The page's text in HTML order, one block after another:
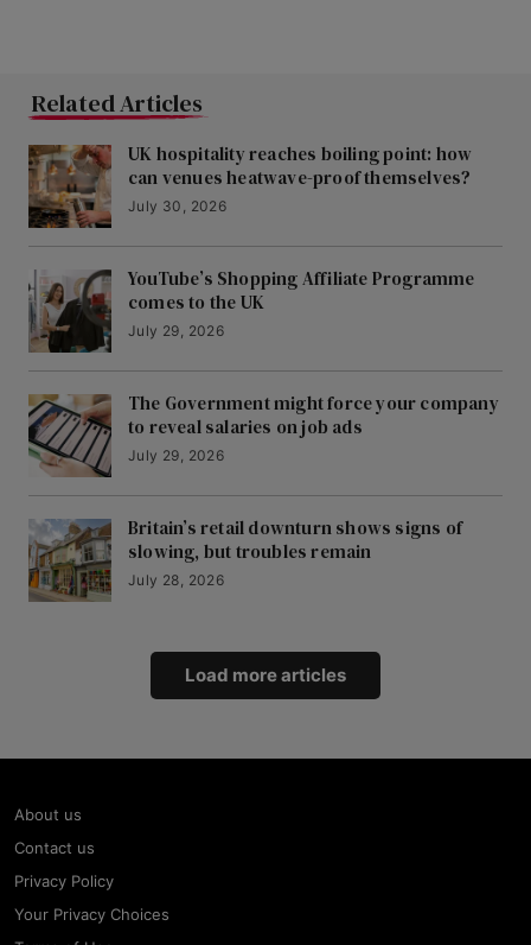
Related Articles
UK hospitality reaches boiling point: how
can venues heatwave-proof themselves?
July 30, 2026
YouTube’s Shopping Affiliate Programme
comes to the UK
July 29, 2026
The Government might force your company
to reveal salaries on job ads
July 29, 2026
Britain’s retail downturn shows signs of
slowing, but troubles remain
July 28, 2026
Load more articles
About us
Contact us
Privacy Policy
Your Privacy Choices